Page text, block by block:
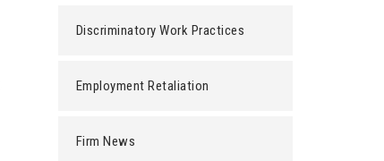
Discriminatory Work Practices
Employment Retaliation
Firm News